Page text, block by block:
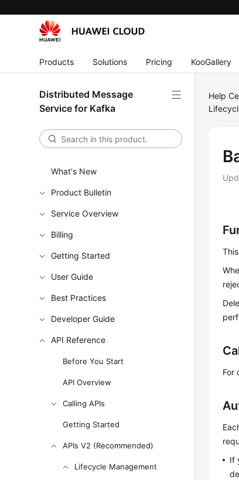
Products Solutions Pricing KooGallery
Distributed Message
Service for Kafka
What's New
Product Bulletin
Service Overview
Billing
Getting Started
User Guide
Best Practices
Developer Guide
API Reference
Before You Start
API Overview
Calling APIs
Getting Started
APIs V2 (Recommended)
Lifecycle Management
Help
For
If